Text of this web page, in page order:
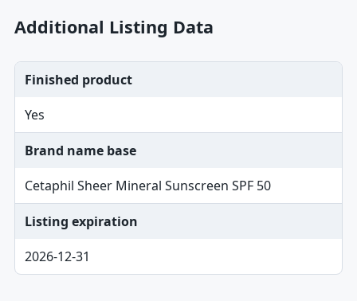
Additional Listing Data
Finished product
Yes
Brand name base
Cetaphil Sheer Mineral Sunscreen SPF 50
Listing expiration
2026-12-31